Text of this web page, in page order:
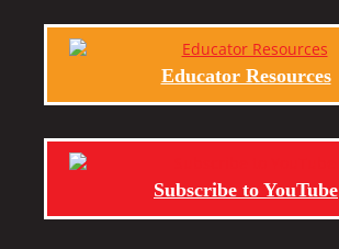
Educator Resources
Subscribe to YouTube